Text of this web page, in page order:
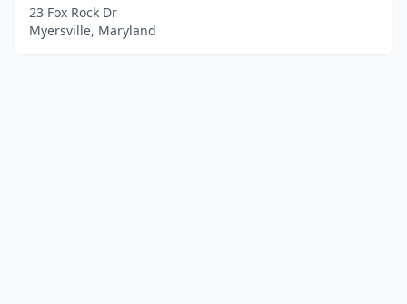
23 Fox Rock Dr
Myersville, Maryland